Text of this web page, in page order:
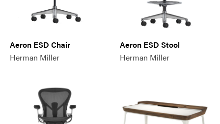
Aeron ESD Chair
Herman Miller
Aeron ESD Stool
Herman Miller